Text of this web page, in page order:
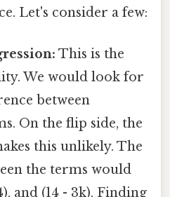
Let's consider a few:
This is the
We would look for
between
On the flip side, the
this unlikely. The
the terms would
and (14 - 3k). Finding